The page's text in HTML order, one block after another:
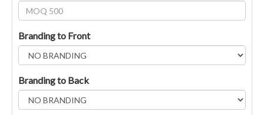
Branding to Front
Branding to Back